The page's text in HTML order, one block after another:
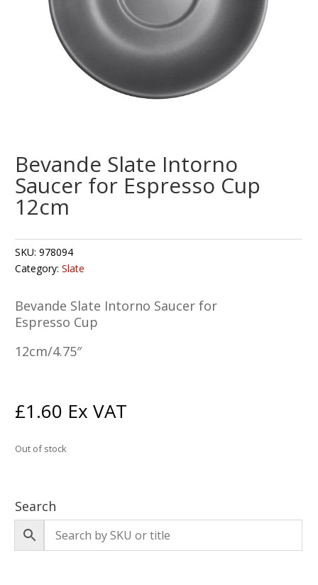
Bevande Slate Intorno
Saucer for Espresso Cup
12cm
SKU:978094
Category:Slate
Bevande Slate Intorno Saucer for
Espresso Cup
12cm/4.75″
£1.60 Ex VAT
Out of stock
Search